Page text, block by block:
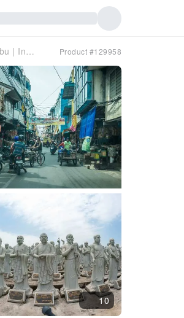
South Bintan Cultural Tour & Indonesian Authentic Lunch at Manabu | Indonesia Product #129958
10